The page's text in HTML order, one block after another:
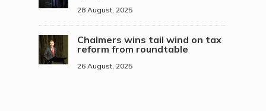
28 August, 2025
Chalmers wins tail wind on tax
reform from roundtable
26 August, 2025